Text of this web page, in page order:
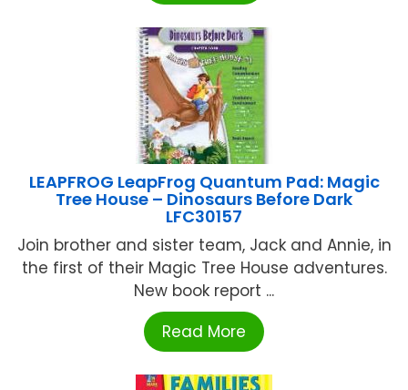
LEAPFROG LeapFrog Quantum Pad: Magic
Tree House – Dinosaurs Before Dark
LFC30157
Join brother and sister team, Jack and Annie, in
the first of their Magic Tree House adventures.
New book report ...
Read More